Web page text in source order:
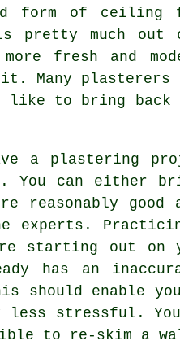
form of ceiling
pretty much out
fresh and
Many plasterers
like to bring back
a plastering
You can either
reasonably
starting out on
has an
should enable
less stressful.
re-skim a wall